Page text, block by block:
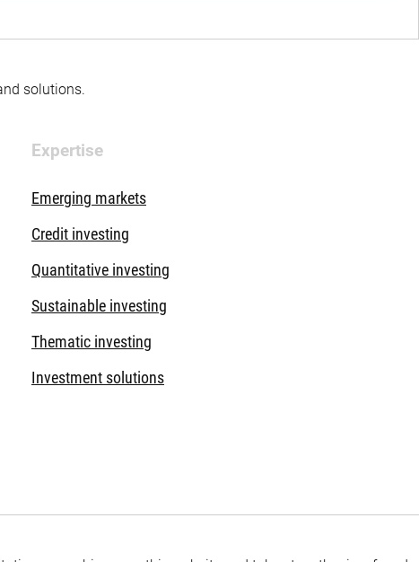
solutions.
Expertise
Emerging markets
Credit investing
Quantitative investing
Sustainable investing
Thematic investing
Investment solutions